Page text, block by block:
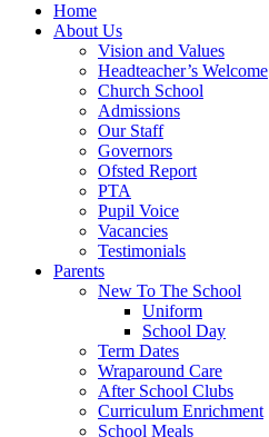
Home
About Us
Vision and Values
Headteacher’s Welcome
Church School
Admissions
Our Staff
Governors
Ofsted Report
PTA
Pupil Voice
Vacancies
Testimonials
Parents
New To The School
Uniform
School Day
Term Dates
Wraparound Care
After School Clubs
Curriculum Enrichment
School Meals